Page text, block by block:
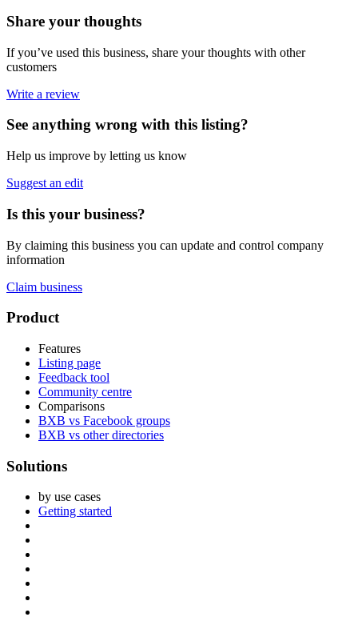
Share your thoughts
If you’ve used this business, share your thoughts with other
customers
Write a review
See anything wrong with this listing?
Help us improve by letting us know
Suggest an edit
Is this your business?
By claiming this business you can update and control company
information
Claim business
Footer
Product
Features
Listing page
Feedback tool
Community centre
Comparisons
BXB vs Facebook groups
BXB vs other directories
Solutions
by use cases
Getting started